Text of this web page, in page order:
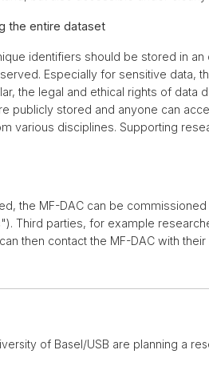
the entire dataset
identifiers should be stored in
Especially for sensitive data,
the legal and ethical rights of
publicly stored and anyone can
various disciplines. Supporting
the MF-DAC can be
Third parties, for example
then contact the MF-DAC with
of Basel/USB are planning a